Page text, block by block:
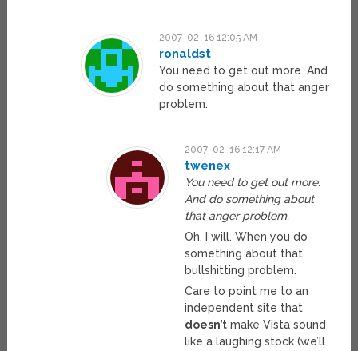
2007-02-16 12:05 AM
ronaldst
You need to get out more. And
do something about that anger
problem.
2007-02-16 12:17 AM
twenex
You need to get out more.
And do something about
that anger problem.
Oh, I will. When you do
something about that
bullshitting problem.
Care to point me to an
independent site that
doesn’t make Vista sound
like a laughing stock (we’ll